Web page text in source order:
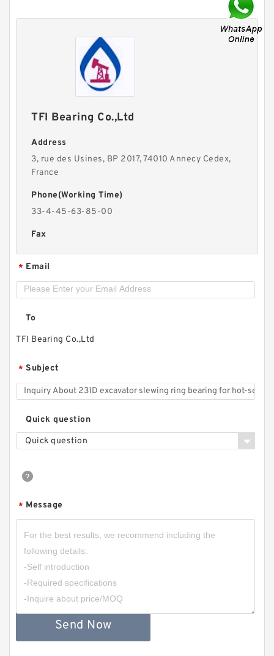
TFI Bearing Co.,Ltd
Address
3, rue des Usines, BP 2017, 74010 Annecy Cedex,
France
Phone(Working Time)
33-4-45-63-85-00
Fax
* Email
To
TFI Bearing Co.,Ltd
* Subject
Quick question
Quick question
* Message
Send Now